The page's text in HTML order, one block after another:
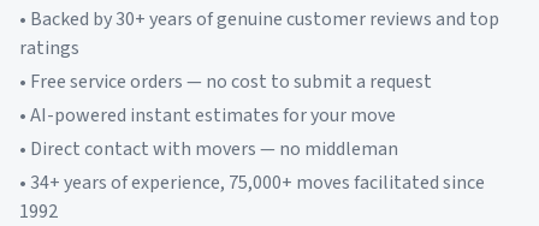
• Backed by 30+ years of genuine customer reviews and top
ratings
• Free service orders — no cost to submit a request
• AI-powered instant estimates for your move
• Direct contact with movers — no middleman
• 34+ years of experience, 75,000+ moves facilitated since
1992